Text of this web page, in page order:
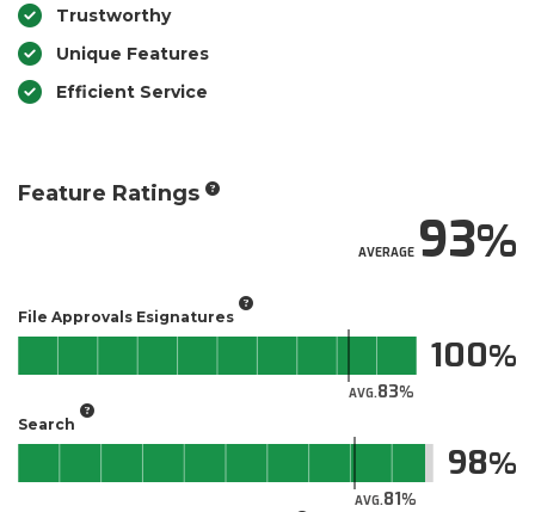
Trustworthy
Unique Features
Efficient Service
Feature Ratings
AVERAGE93
File Approvals Esignatures
AVG.83
100
Search
AVG.81
98